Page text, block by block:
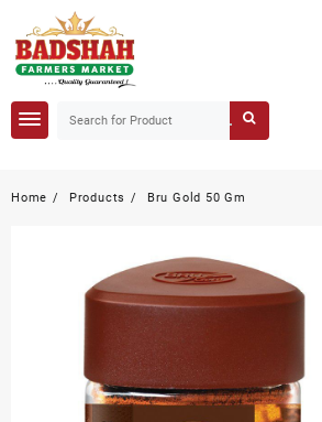
Home Products Bru Gold 50 Gm